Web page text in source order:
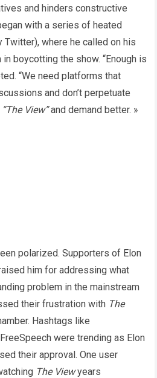
and hinders constructive
with a series of heated
where he called on his
boycotting the show. “Enough is
“We need platforms that
and don’t perpetuate
“The View”and demand better. »
polarized. Supporters of Elon
him for addressing what
problem in the mainstream
their frustration with The
Hashtags like
were trending as Elon
their approval. One user
The Viewyears